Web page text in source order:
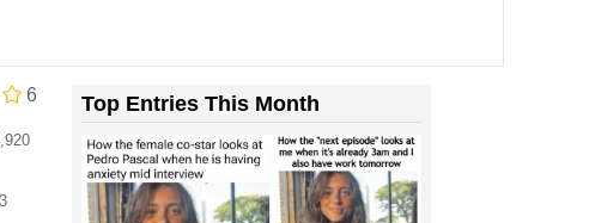
6 Top Entries This Month